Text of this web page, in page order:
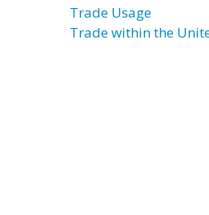
Trade Usage
Trade within the